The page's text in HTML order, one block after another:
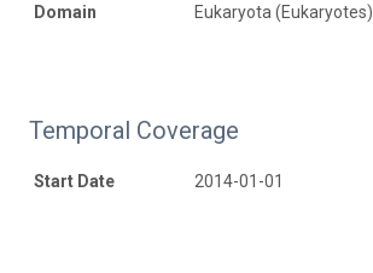
Domain Eukaryota (Eukaryotes)
Temporal Coverage
Start Date 2014-01-01